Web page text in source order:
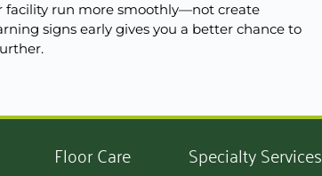
facility run more smoothly—not create
signs early gives you a better chance to
Floor Care Specialty Services